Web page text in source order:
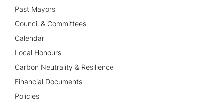
Past Mayors
Council & Committees
Calendar
Local Honours
Carbon Neutrality & Resilience
Financial Documents
Policies